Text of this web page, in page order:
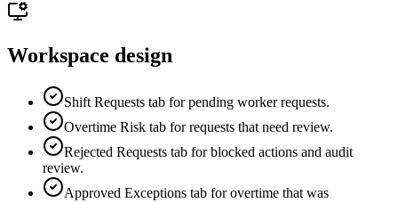
Workspace design
Shift Requests tab for pending worker requests.
Overtime Risk tab for requests that need review.
Rejected Requests tab for blocked actions and audit
review.
Approved Exceptions tab for overtime that was